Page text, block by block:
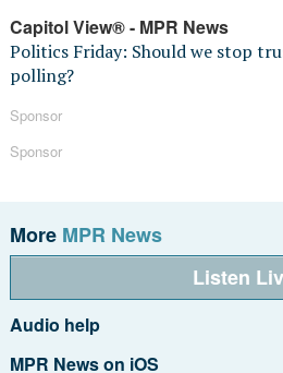
Capitol View® - MPR News
Politics Friday: Should we stop
polling?
Sponsor
Sponsor
More MPR News
Listen
Audio help
MPR News on iOS